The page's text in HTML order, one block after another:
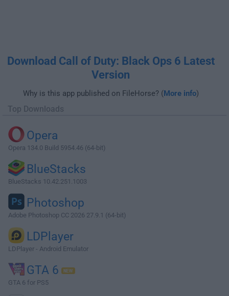
Download Call of Duty: Black Ops 6 Latest
Version
Why is this app published on FileHorse? (More info)
Top Downloads
Opera
Opera 134.0 Build 5954.46 (64-bit)
BlueStacks
BlueStacks 10.42.251.1003
Photoshop
Adobe Photoshop CC 2026 27.9.1 (64-bit)
LDPlayer
LDPlayer - Android Emulator
GTA 6
GTA 6 for PS5